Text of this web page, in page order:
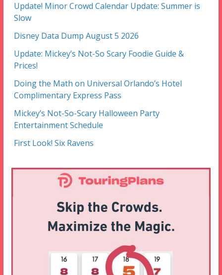
Update! Minor Crowd Calendar Update: Summer is
Slow
Disney Data Dump August 5 2026
Update: Mickey’s Not-So Scary Foodie Guide &
Prices!
Doing the Math on Universal Orlando’s Hotel
Complimentary Express Pass
Mickey’s Not-So-Scary Halloween Party
Entertainment Schedule
First Look! Six Ravens